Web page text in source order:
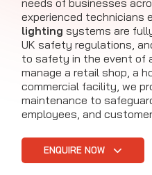
needs of businesses
experienced technicians
lighting systems are
UK safety regulations,
to safety in the event of
manage a retail shop, a
commercial facility, we
maintenance to
employees, and
ENQUIRE NOW